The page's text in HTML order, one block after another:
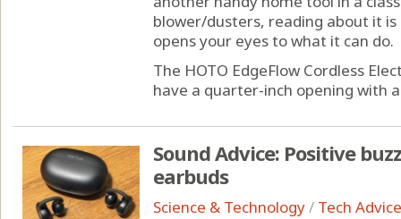
blower/dusters, reading about it
opens your eyes to what it can do.
The HOTO EdgeFlow Cordless
have a quarter-inch opening with
Sound Advice: Positive
earbuds
Science & Technology/ Tech Advice